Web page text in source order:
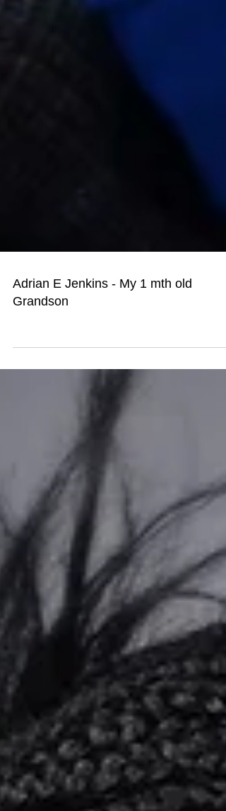
Adrian E Jenkins - My 1 mth old
Grandson